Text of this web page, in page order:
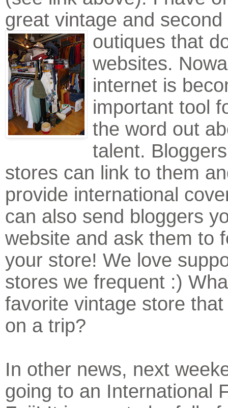
great vintage and
outiques that
websites.
internet is
important tool
the word out
talent.
stores can link to them
provide international
can also send bloggers
website and ask them to
your store! We love
stores we frequent :)
favorite vintage store
on a trip?
In other news, next
going to an International